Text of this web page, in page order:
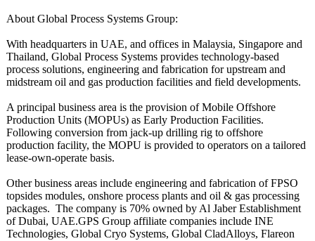
About Global Process Systems Group:
With headquarters in UAE, and offices in Malaysia, Singapore and
Thailand, Global Process Systems provides technology-based
process solutions, engineering and fabrication for upstream and
midstream oil and gas production facilities and field developments.
A principal business area is the provision of Mobile Offshore
Production Units (MOPUs) as Early Production Facilities.
Following conversion from jack-up drilling rig to offshore
production facility, the MOPU is provided to operators on a tailored
lease-own-operate basis.
Other business areas include engineering and fabrication of FPSO
topsides modules, onshore process plants and oil & gas processing
packages. The company is 70% owned by Al Jaber Establishment
of Dubai, UAE.GPS Group affiliate companies include INE
Technologies, Global Cryo Systems, Global CladAlloys, Flareon